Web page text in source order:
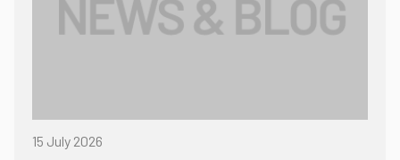
15 July 2026